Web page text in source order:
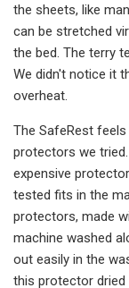
the sheets, like
can be stretched
the bed. The terry
We didn't notice it
overheat.
The SafeRest
protectors we
expensive
tested fits in the
protectors, made
machine washed
out easily in the
this protector dried